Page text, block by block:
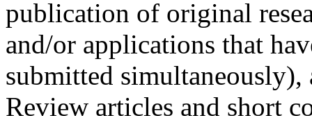
publication of original
and/or applications that
submitted simultaneously),
Review articles and short